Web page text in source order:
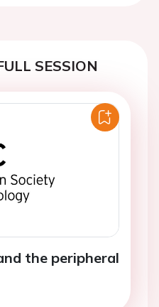
SESSION
the peripheral